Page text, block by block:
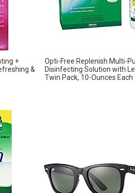
+
&
Opti-Free Replenish Multi-
Disinfecting Solution with
Twin Pack, 10-Ounces Each